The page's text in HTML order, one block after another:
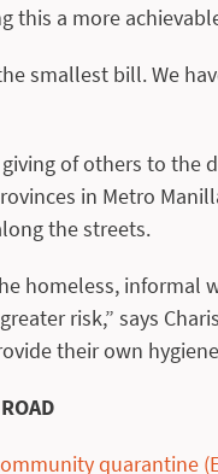
this a more
smallest bill. We
of others to the
in Metro
the streets.
homeless, informal
risk,” says
their own
quarantine